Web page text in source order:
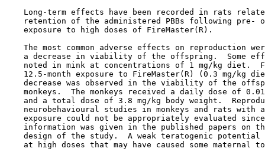
Long-term effects have been recorded in rats
retention of the administered PBBs following pre-
    exposure to high doses of FireMaster(R).
The most common adverse effects on reproduction
a decrease in viability of the offspring.  Some
noted in mink at concentrations of 1 mg/kg diet.
12.5-month exposure to FireMaster(R) (0.3 mg/kg
decrease was observed in the viability of the
monkeys.  The monkeys received a daily dose of
and a total dose of 3.8 mg/kg body weight.
neurobehavioural studies in monkeys and rats with
exposure could not be appropriately evaluated
information was given in the published papers on
design of the study.  A weak teratogenic potential
at high doses that may have caused some maternal